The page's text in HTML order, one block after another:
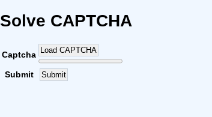
Solve CAPTCHA
Captcha Load CAPTCHA
Submit